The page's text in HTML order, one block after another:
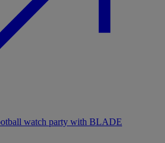
watch party with BLADE